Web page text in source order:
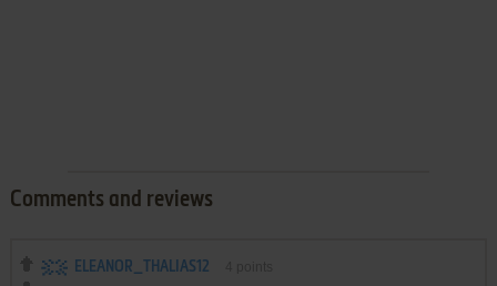
Comments and reviews
ELEANOR_THALIAS12